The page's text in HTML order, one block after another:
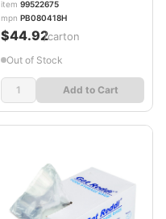
item 99522675
mpn PB080418H
$44.92/carton
Out of Stock
Add to Cart